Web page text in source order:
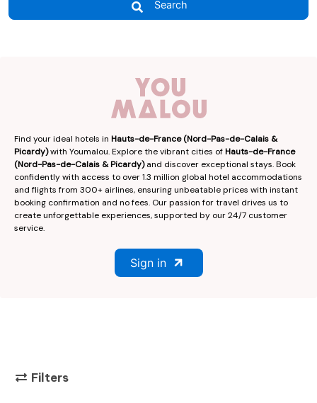
Search
Find your ideal hotels in Hauts-de-France (Nord-Pas-de-Calais &
Picardy)with Youmalou. Explore the vibrant cities ofHauts-de-France
(Nord-Pas-de-Calais & Picardy)and discover exceptional stays. Book
confidently with access to over 1.3 million global hotel accommodations
and flights from 300+ airlines, ensuring unbeatable prices with instant
booking confirmation and no fees. Our passion for travel drives us to
create unforgettable experiences, supported by our 24/7 customer
service.
Sign in
Filters